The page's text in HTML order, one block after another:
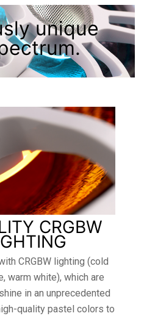
unique
CRGBW
CRGBW lighting (cold
warm white), which are
in an unprecedented
quality pastel colors to